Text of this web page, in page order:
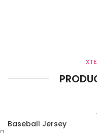
Baseball Jersey